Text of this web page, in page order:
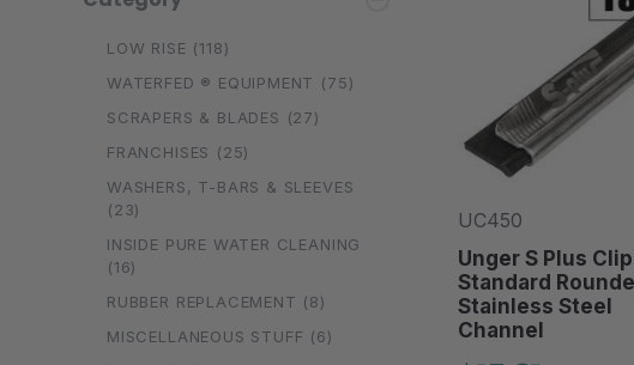
LOW RISE (118)
WATERFED ® EQUIPMENT (75)
SCRAPERS & BLADES (27)
FRANCHISES (25)
WASHERS, T-BARS & SLEEVES
(23)
INSIDE PURE WATER CLEANING
(16)
RUBBER REPLACEMENT (8)
MISCELLANEOUS STUFF (6)
UC450
Unger S Plus
Standard
Stainless Steel
Channel